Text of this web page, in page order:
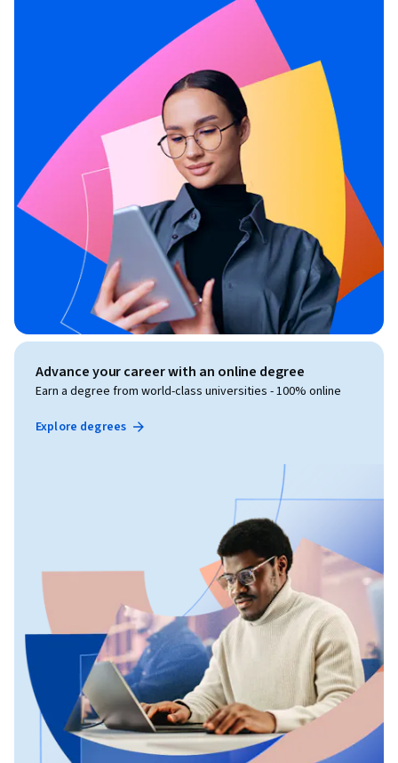
Advance your career with an online degree
Earn a degree from world-class universities - 100% online
Explore degrees